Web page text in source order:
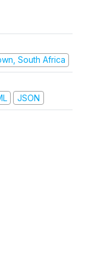
South Africa
JSON